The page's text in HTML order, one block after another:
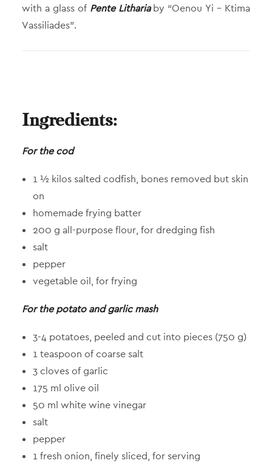
with a glass of Pente Lithariaby “Oenou Yi – Ktima
Vassiliades”.
Ingredients:
For the cod
1 ½ kilos salted codfish, bones removed but skin
on
homemade frying batter
200 g all-purpose flour, for dredging fish
salt
pepper
vegetable oil, for frying
For the potato and garlic mash
3-4 potatoes, peeled and cut into pieces (750 g)
1 teaspoon of coarse salt
3 cloves of garlic
175 ml olive oil
50 ml white wine vinegar
salt
pepper
1 fresh onion, finely sliced, for serving